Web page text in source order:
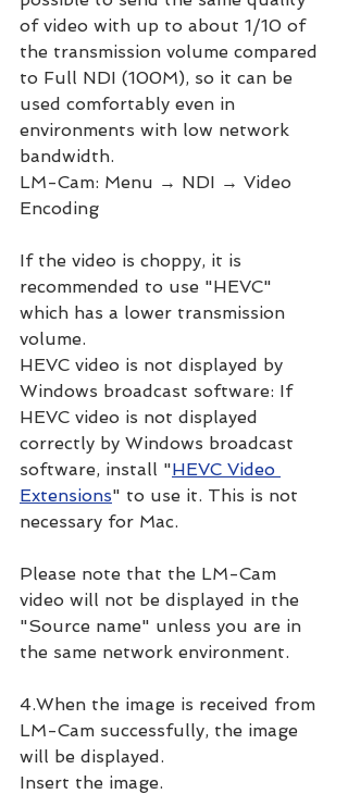
of video with up to about 1/10 of
the transmission volume compared
to Full NDI (100M), so it can be
used comfortably even in
environments with low network
bandwidth.
LM-Cam: Menu → NDI → Video
Encoding
If the video is choppy, it is
recommended to use "HEVC"
which has a lower transmission
volume.
HEVC video is not displayed by
Windows broadcast software: If
HEVC video is not displayed
correctly by Windows broadcast
software, install "HEVC Video
Extensions" to use it. This is not
necessary for Mac.
Please note that the LM-Cam
video will not be displayed in the
"Source name" unless you are in
the same network environment.
4.When the image is received from
LM-Cam successfully, the image
will be displayed.
Insert the image.